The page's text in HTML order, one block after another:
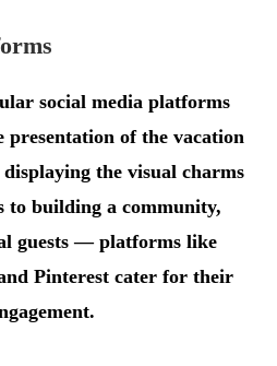
social media platforms
presentation of the vacation
the visual charms
to building a community,
guests — platforms like
Pinterest cater for their